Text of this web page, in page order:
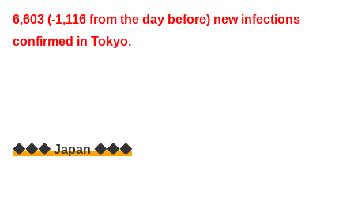
6,603 (-1,116 from the day before) new infections
confirmed in Tokyo.
◆◆◆ Japan ◆◆◆